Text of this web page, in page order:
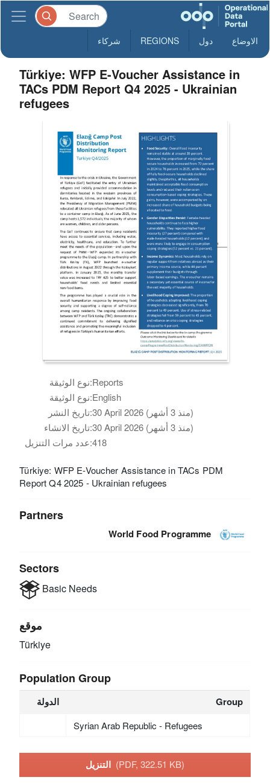
الاوضاع دول REGIONS شركاء
Türkiye: WFP E-Voucher Assistance in
TACs PDM Report Q4 2025 - Ukrainian
refugees
نوع الوثيقة:Reports
نوع الوثيقة:English
تاريخ النشر:
30 April 2026 (منذ 3 أشهر)
تاريخ الانشاء:
30 April 2026 (منذ 3 أشهر)
عدد مرات التنزيل:418
Türkiye: WFP E-Voucher Assistance in TACs PDM
Report Q4 2025 - Ukrainian refugees
Partners
World Food Programme
Sectors
Basic Needs
موقع
Türkiye
Population Group
الدولة Group
Syrian Arab Republic - Refugees
(PDF, 322.51 KB)